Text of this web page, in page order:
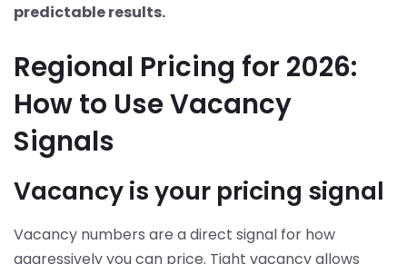
predictable results.
Regional Pricing for 2026:
How to Use Vacancy
Signals
Vacancy is your pricing signal
Vacancy numbers are a direct signal for how
aggressively you can price. Tight vacancy allows